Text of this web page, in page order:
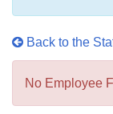
Back to the
No Employee